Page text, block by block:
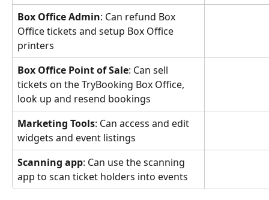
Box Office Admin: Can refund Box
Office tickets and setup Box Office
printers
Box Office Point of Sale: Can sell
tickets on the TryBooking Box Office,
look up and resend bookings
Marketing Tools: Can access and edit
widgets and event listings
Scanning app: Can use the scanning
app to scan ticket holders into events